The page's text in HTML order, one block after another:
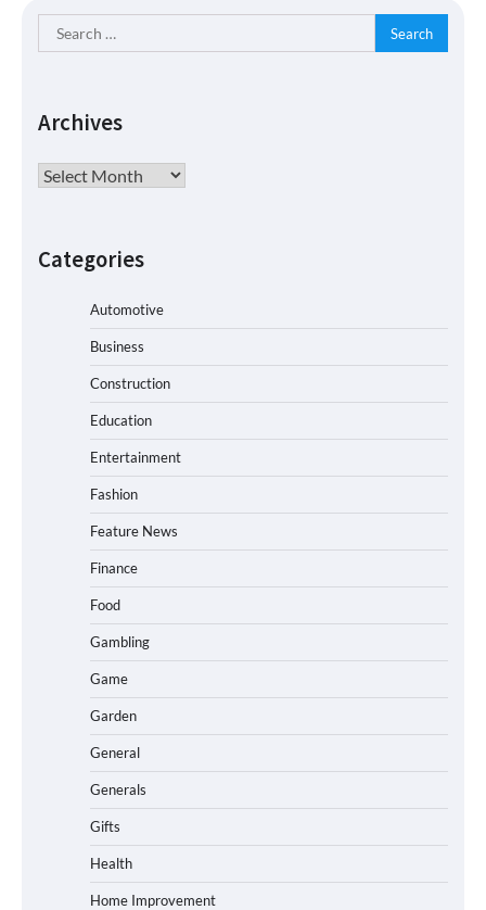
Search
for:
Archives
Archives
Categories
Automotive
Business
Construction
Education
Entertainment
Fashion
Feature News
Finance
Food
Gambling
Game
Garden
General
Generals
Gifts
Health
Home Improvement